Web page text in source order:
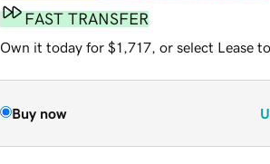
FAST TRANSFER
Own it today for $1,717, or select Lease to
Buy now